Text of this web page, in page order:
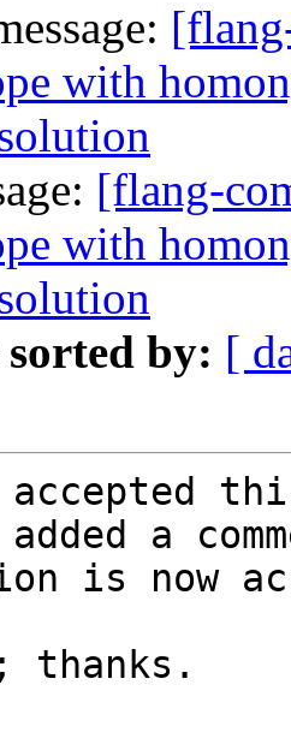
with
[flang-
with
sorted by: [
accepted
a
is now
thanks.